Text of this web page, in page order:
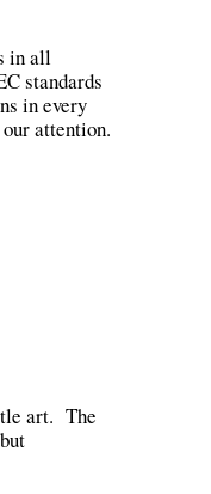
in all
standards
in every
attention.
art. The